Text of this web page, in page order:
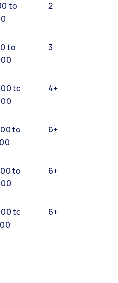
to
2
to
3
to
4+
to
6+
to
6+
to
6+